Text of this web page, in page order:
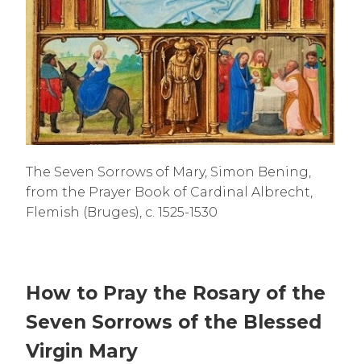
The Seven Sorrows of Mary, Simon Bening,
from the Prayer Book of Cardinal Albrecht,
Flemish (Bruges), c. 1525-1530
How to Pray the Rosary of the
Seven Sorrows of the Blessed
Virgin Mary